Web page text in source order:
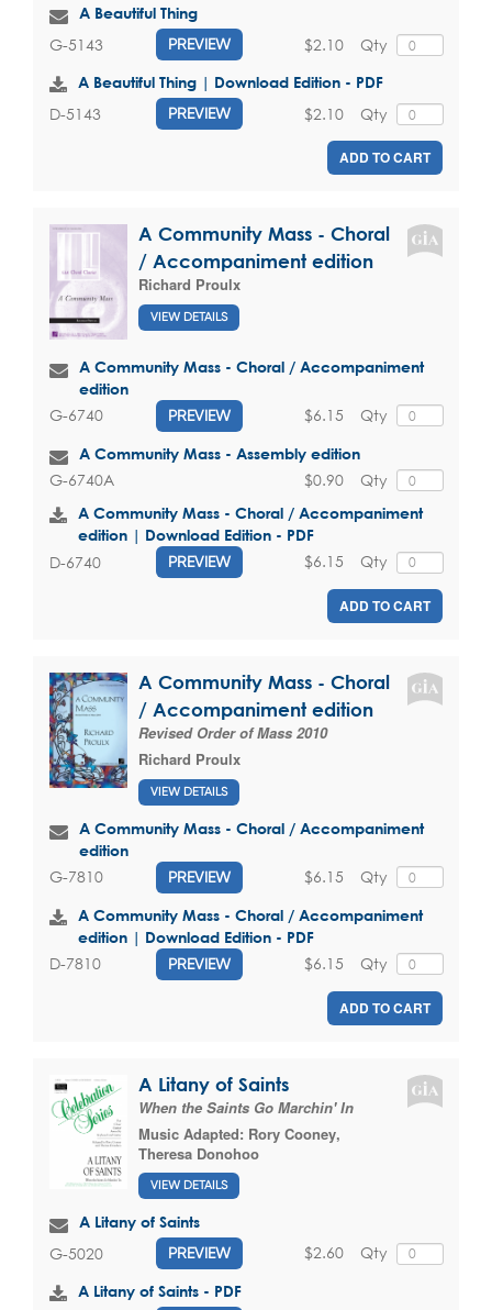
A Beautiful Thing
G-5143 PREVIEW Qty
$2.10
A Beautiful Thing | Download Edition - PDF
D-5143 PREVIEW Qty
$2.10
ADD TO CART
A Community Mass - Choral
/ Accompaniment edition
Richard Proulx
VIEW DETAILS
A Community Mass - Choral / Accompaniment
edition
G-6740 PREVIEW Qty
$6.15
A Community Mass - Assembly edition
G-6740A Qty
$0.90
A Community Mass - Choral / Accompaniment
edition | Download Edition - PDF
D-6740 PREVIEW Qty
$6.15
ADD TO CART
A Community Mass - Choral
/ Accompaniment edition
Revised Order of Mass 2010
Richard Proulx
VIEW DETAILS
A Community Mass - Choral / Accompaniment
edition
G-7810 PREVIEW Qty
$6.15
A Community Mass - Choral / Accompaniment
edition | Download Edition - PDF
D-7810 PREVIEW Qty
$6.15
ADD TO CART
A Litany of Saints
When the Saints Go Marchin' In
Music Adapted: Rory Cooney,
Theresa Donohoo
VIEW DETAILS
A Litany of Saints
G-5020 PREVIEW Qty
$2.60
A Litany of Saints - PDF